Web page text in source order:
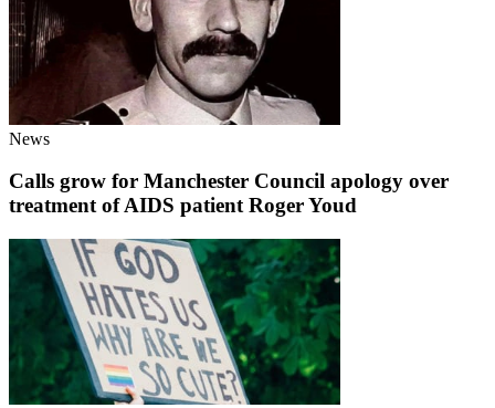
News
Calls grow for Manchester Council apology over
treatment of AIDS patient Roger Youd